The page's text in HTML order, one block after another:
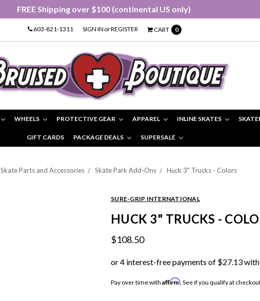
FREE Shipping over $100 (continental US only)
603-821-1311 SIGN IN orREGISTER CART 0
WHEELS PROTECTIVE GEAR APPAREL INLINE SKATES
GIFT CARDS PACKAGE DEALS SUPERSALE
Skate Parts and Accessories Skate Park Add-Ons Huck 3" Trucks - Colors
SURE-GRIP INTERNATIONAL
HUCK 3" TRUCKS -
$108.50
Pay over time with Affirm. See if you qualify at